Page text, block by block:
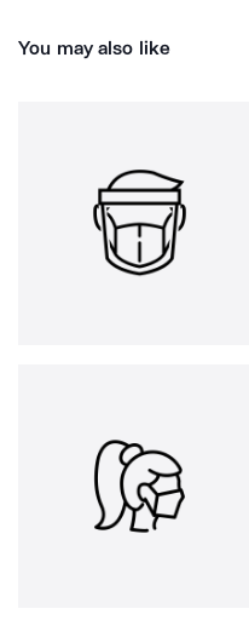
You may also like